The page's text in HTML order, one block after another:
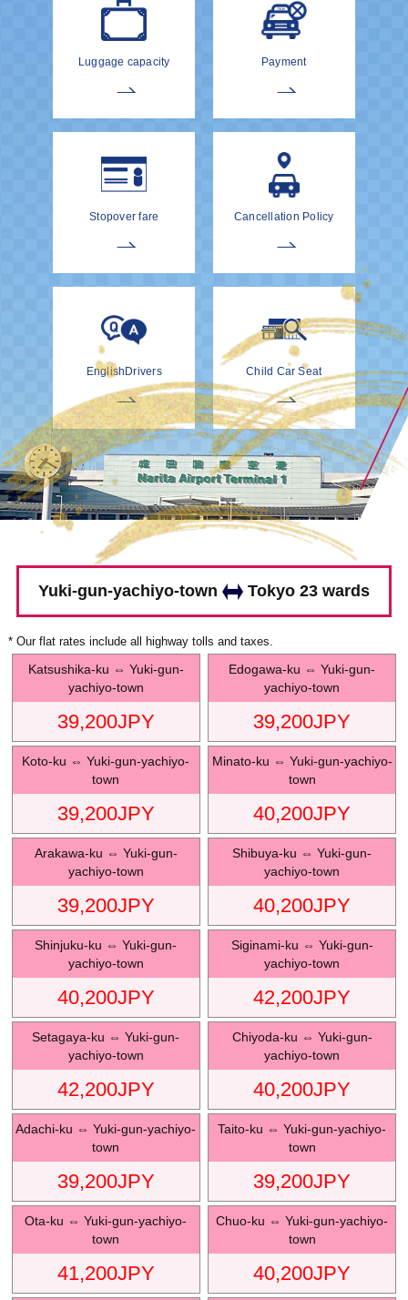
Luggage capacity Payment
Stopover fare Cancellation Policy
EnglishDrivers Child Car Seat
Yuki-gun-yachiyo-town Tokyo 23 wards
* Our flat rates include all highway tolls and taxes.
Katsushika-ku ⇔ Yuki-gun-
yachiyo-town
39,200JPY
Edogawa-ku ⇔ Yuki-gun-
yachiyo-town
39,200JPY
Koto-ku ⇔Yuki-gun-yachiyo-
town
39,200JPY
Minato-ku ⇔ Yuki-gun-yachiyo-
town
40,200JPY
Arakawa-ku ⇔ Yuki-gun-
yachiyo-town
39,200JPY
Shibuya-ku ⇔ Yuki-gun-
yachiyo-town
40,200JPY
Shinjuku-ku ⇔Yuki-gun-
yachiyo-town
40,200JPY
Siginami-ku ⇔ Yuki-gun-
yachiyo-town
42,200JPY
Setagaya-ku ⇔Yuki-gun-
yachiyo-town
42,200JPY
Chiyoda-ku ⇔ Yuki-gun-
yachiyo-town
40,200JPY
Adachi-ku ⇔Yuki-gun-yachiyo-
town
39,200JPY
Taito-ku ⇔ Yuki-gun-yachiyo-
town
39,200JPY
Ota-ku ⇔Yuki-gun-yachiyo-
town
41,200JPY
Chuo-ku ⇔ Yuki-gun-yachiyo-
town
40,200JPY